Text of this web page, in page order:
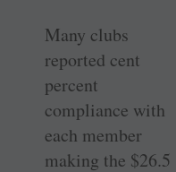
Many clubs
reported cent
percent
compliance with
each member
making the $26.5